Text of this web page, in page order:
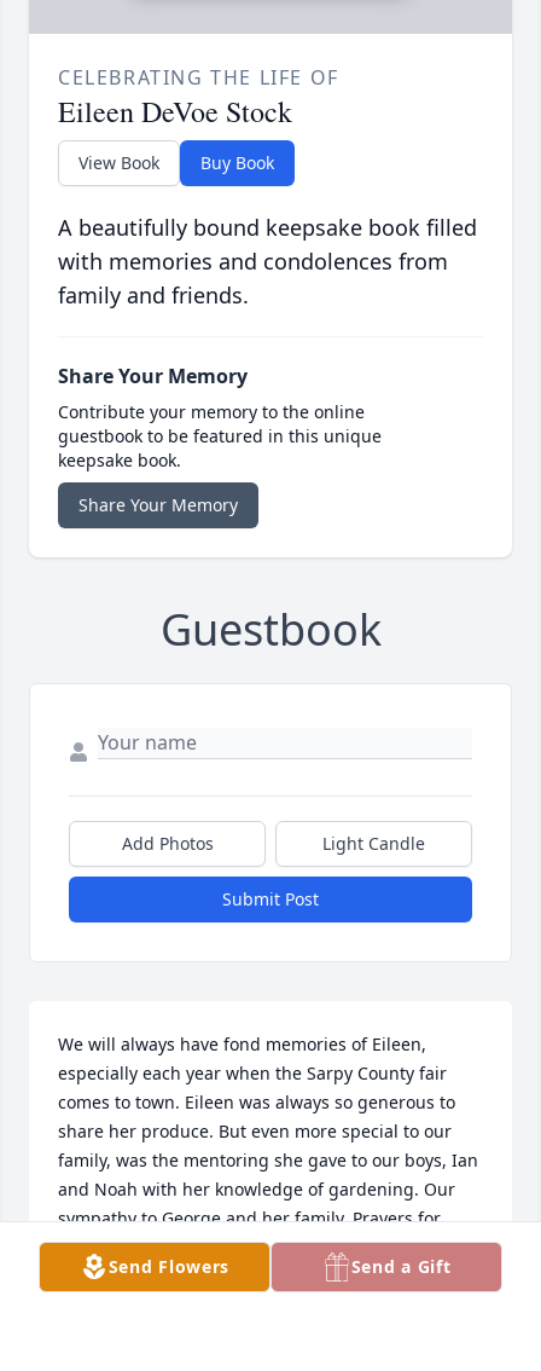
CELEBRATING THE LIFE OF
Eileen DeVoe Stock
View Book Buy Book
A beautifully bound keepsake book filled
with memories and condolences from
family and friends.
Share Your Memory
Contribute your memory to the online
guestbook to be featured in this unique
keepsake book.
Share Your Memory
Guestbook
Add Photos Light Candle
Submit Post
We will always have fond memories of Eileen,
especially each year when the Sarpy County fair
comes to town. Eileen was always so generous to
share her produce. But even more special to our
family, was the mentoring she gave to our boys, Ian
and Noah with her knowledge of gardening. Our
sympathy to George and her family. Prayers for
Eileen, may she rest in peace and may perpetual
light shine upon her 🙏❤️☮️
Send Flowers Send a Gift